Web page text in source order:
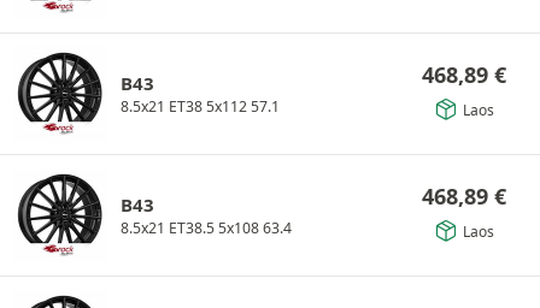
B43
8.5x21 ET38 5x112 57.1
468,89 €
Laos
B43
8.5x21 ET38.5 5x108 63.4
468,89 €
Laos